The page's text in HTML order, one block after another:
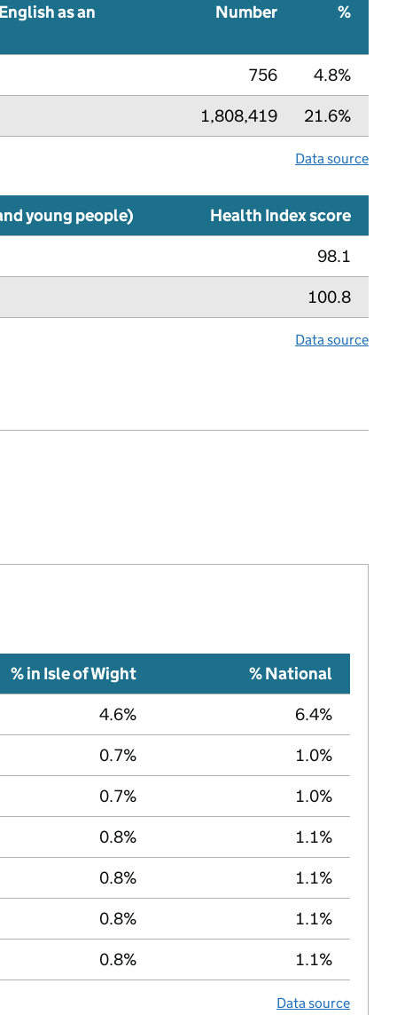
as an Number %
756
4.8%
1,808,419
21.6%
Data source
young people)
Health Index score
98.1
100.8
Data source
% in Isle of Wight
% National
4.6%
6.4%
0.7%
1.0%
0.7%
1.0%
0.8%
1.1%
0.8%
1.1%
0.8%
1.1%
0.8%
1.1%
Data source